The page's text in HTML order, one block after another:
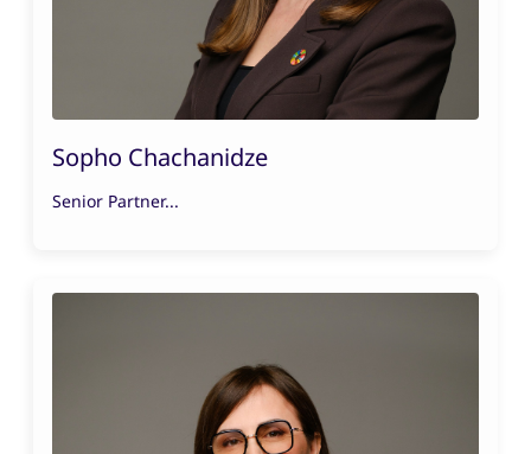
Sopho Chachanidze
Senior Partner...